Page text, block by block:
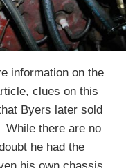
information on the
clues on this
Byers later sold
there are no
he had the
his own chassis.